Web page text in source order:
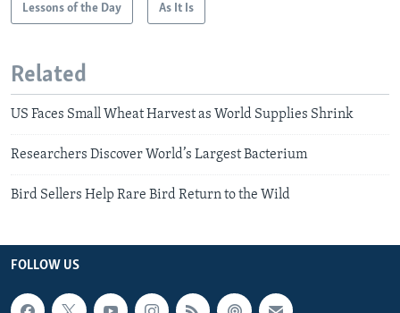
Lessons of the Day As It Is
Related
US Faces Small Wheat Harvest as World Supplies Shrink
Researchers Discover World’s Largest Bacterium
Bird Sellers Help Rare Bird Return to the Wild
FOLLOW US